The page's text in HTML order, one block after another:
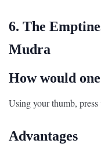
6. The
Mudra
How would
Using your thumb,
Advantages